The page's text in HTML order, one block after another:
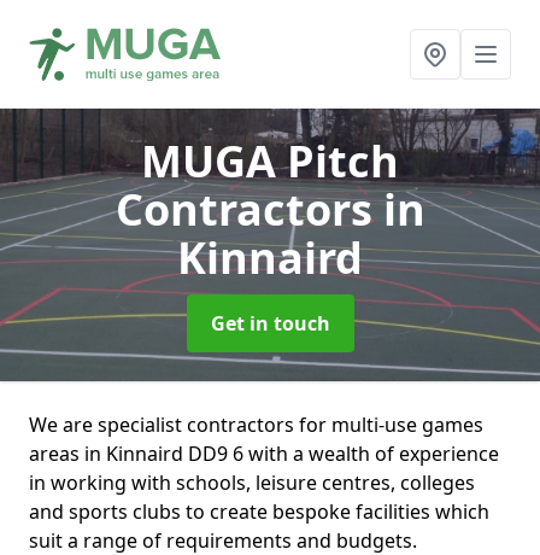
MUGA Pitch
Contractorsin
Kinnaird
Get in touch
We are specialist contractors for multi-use games
areas in Kinnaird DD9 6 with a wealth of experience
in working with schools, leisure centres, colleges
and sports clubs to create bespoke facilities which
suit a range of requirements and budgets.